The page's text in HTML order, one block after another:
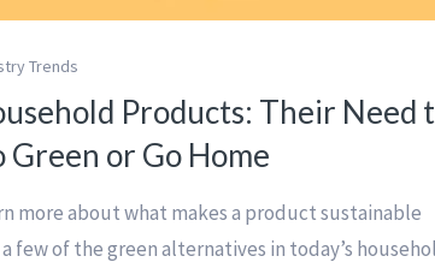
Trends
Products: Their Need
Green or Go Home
more about what makes a product sustainable
few of the green alternatives in today’s